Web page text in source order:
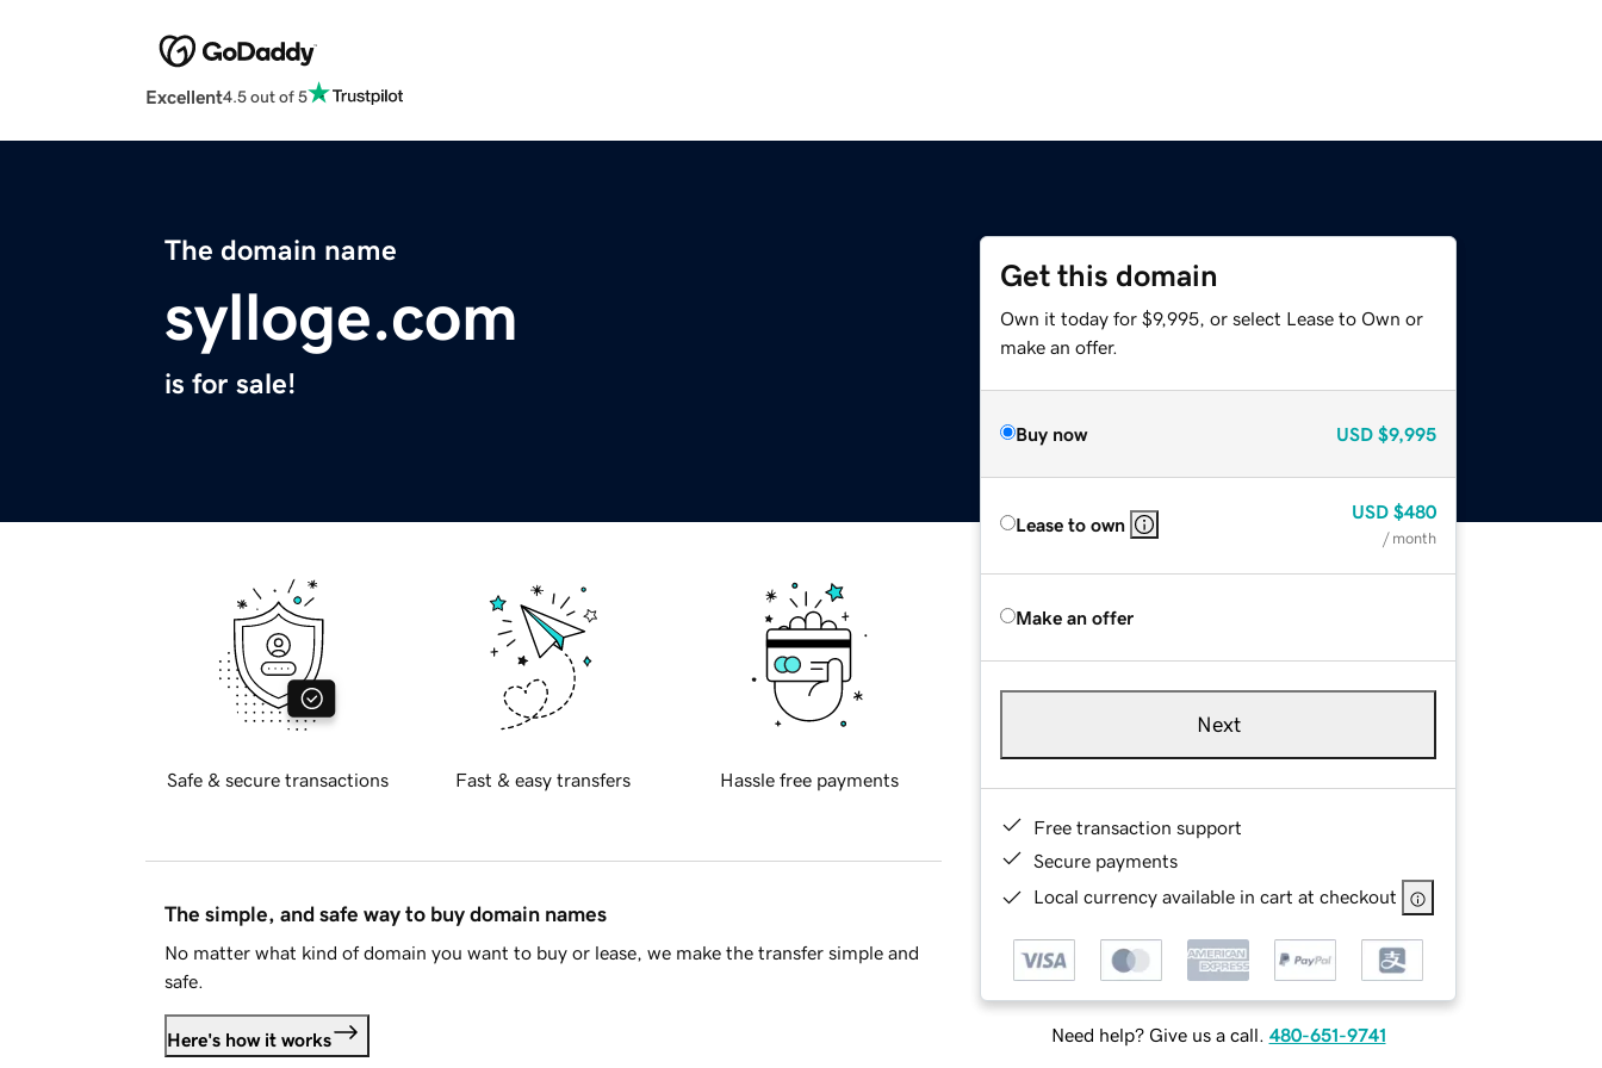
Excellent4.5 out of 5
The domain name
sylloge.com
is for sale!
Get this domain
Own it today for $9,995, or select Lease to Own or
make an offer.
Buy now USD $9,995
Lease to own
USD $480
/ month
Make an offer
Next
Free transaction support
Secure payments
Local currency available in cart at checkout
Need help? Give us a call. 480-651-9741
Safe & secure transactions Fast & easy transfers Hassle free payments
The simple, and safe way to buy domain names
No matter what kind of domain you want to buy or lease, we make the transfer simple and
safe.
Here's how it works